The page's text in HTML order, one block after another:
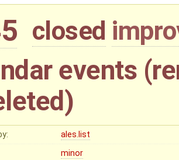
closed
events
ales.list
minor